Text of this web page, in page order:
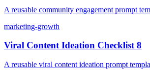
A reusable community engagement prompt
marketing-growth
Viral Content Ideation Checklist 8
A reusable viral content ideation prompt